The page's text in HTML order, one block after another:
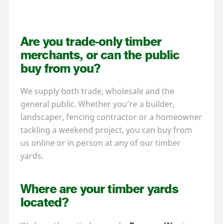
Are you trade-only timber
merchants, or can the public
buy from you?
We supply both trade, wholesale and the
general public. Whether you’re a builder,
landscaper, fencing contractor or a homeowner
tackling a weekend project, you can buy from
us online or in person at any of our timber
yards.
Where are your timber yards
located?